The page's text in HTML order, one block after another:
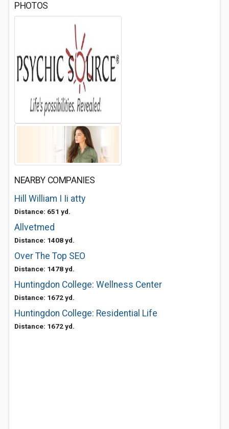
PHOTOS
NEARBY COMPANIES
Hill William I Ii atty
Distance: 651 yd.
Allvetmed
Distance: 1408 yd.
Over The Top SEO
Distance: 1478 yd.
Huntingdon College: Wellness Center
Distance: 1672 yd.
Huntingdon College: Residential Life
Distance: 1672 yd.